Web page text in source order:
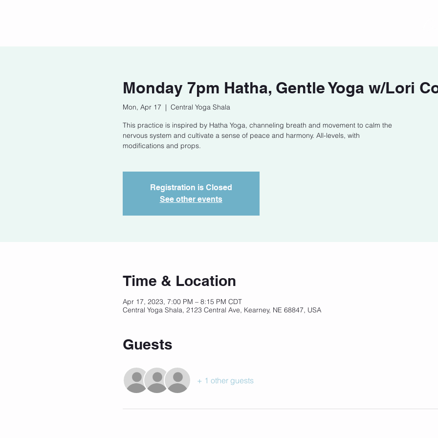
Monday 7pm Hatha, Gentle Yoga w/Lori
Mon, Apr 17
  |
Central Yoga Shala
This practice is inspired by Hatha Yoga, channeling breath and movement to calm the
nervous system and cultivate a sense of peace and harmony. All-levels, with
modifications and props.
Registration is Closed
See other events
Time & Location
Apr 17, 2023, 7:00 PM – 8:15 PM CDT
Central Yoga Shala, 2123 Central Ave, Kearney, NE 68847, USA
Guests
+ 1 other guests